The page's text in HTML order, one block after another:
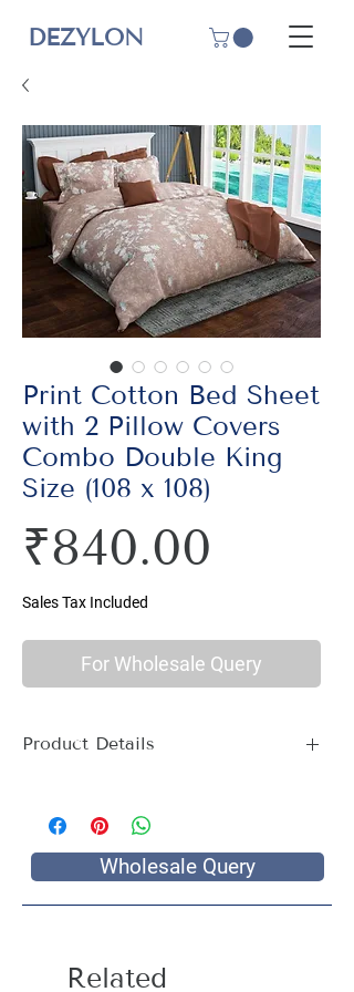
DEZYLON
Print Cotton Bed Sheet
with 2 Pillow Covers
Combo Double King
Size (108 x 108)
₹840.00
Sales Tax Included
For Wholesale Query
Product Details
Size Name : Double King Size
Pattern : Multi Print
Package Contents : 1 Double King Size
Bed Sheet with 2 Pillow Covers
Care Instructions : Hand wash with cold
Wholesale Query
Related